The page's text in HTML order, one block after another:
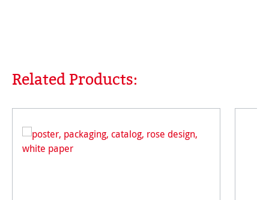
Skip product gallery
Related Products: